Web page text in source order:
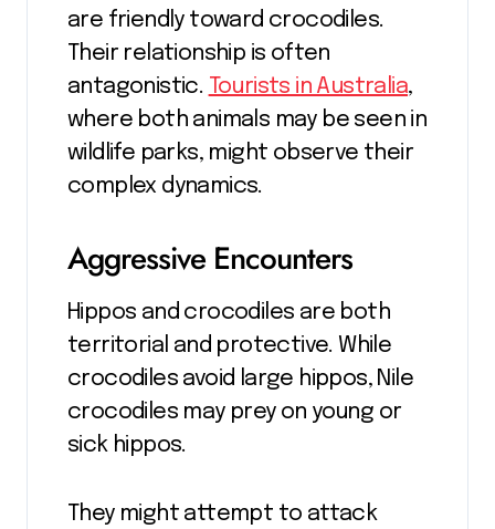
are friendly toward crocodiles.
Their relationship is often
antagonistic. Tourists in Australia,
where both animals may be seen in
wildlife parks, might observe their
complex dynamics.
Aggressive Encounters
Hippos and crocodiles are both
territorial and protective. While
crocodiles avoid large hippos, Nile
crocodiles may prey on young or
sick hippos.
They might attempt to attack